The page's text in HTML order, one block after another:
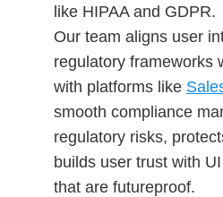
like HIPAA and GDPR.
Our team aligns user
regulatory frameworks
with platforms like
smooth compliance
regulatory risks,
builds user trust with
that are futureproof.